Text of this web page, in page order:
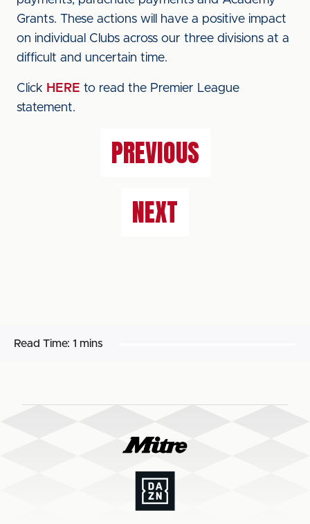
Grants. These actions will have a positive impact
on individual Clubs across our three divisions at a
difficult and uncertain time.
Click HERE to read the Premier League
statement.
PREVIOUS
NEXT
Read Time: 1 mins